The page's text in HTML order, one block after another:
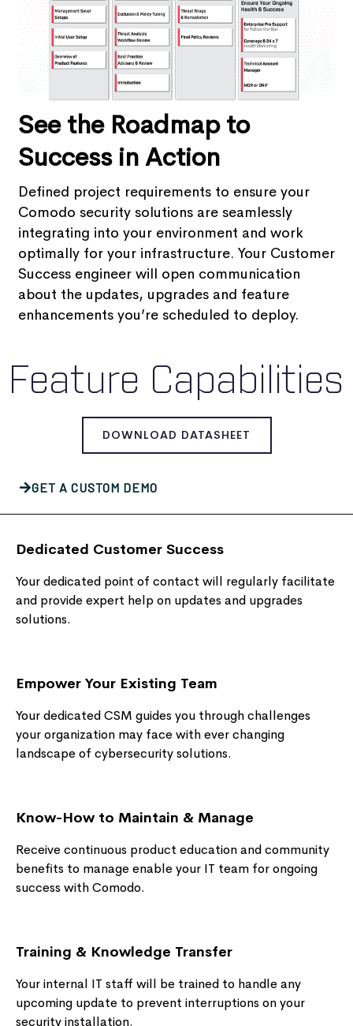
See the Roadmap to
Success in Action
Defined project requirements to ensure your
Comodo security solutions are seamlessly
integrating into your environment and work
optimally for your infrastructure. Your Customer
Success engineer will open communication
about the updates, upgrades and feature
enhancements you’re scheduled to deploy.
Feature Capabilities
DOWNLOAD DATASHEET
GET A CUSTOM DEMO
Dedicated Customer Success
Your dedicated point of contact will regularly facilitate
and provide expert help on updates and upgrades
solutions.
Empower Your Existing Team
Your dedicated CSM guides you through challenges
your organization may face with ever changing
landscape of cybersecurity solutions.
Know-How to Maintain & Manage
Receive continuous product education and community
benefits to manage enable your IT team for ongoing
success with Comodo.
Training & Knowledge Transfer
Your internal IT staff will be trained to handle any
upcoming update to prevent interruptions on your
security installation.